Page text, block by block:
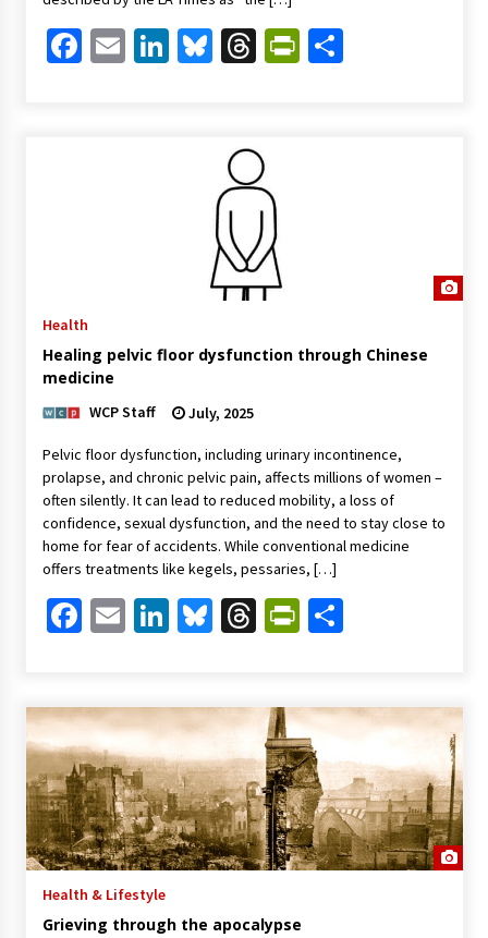
Facebook
EmailLinkedIn
Bluesky
ThreadsShare
Health
Healing pelvic floor dysfunction through Chinese
medicine
WCP Staff July, 2025
Pelvic floor dysfunction, including urinary incontinence,
prolapse, and chronic pelvic pain, affects millions of women –
often silently. It can lead to reduced mobility, a loss of
confidence, sexual dysfunction, and the need to stay close to
home for fear of accidents. While conventional medicine
offers treatments like kegels, pessaries, […]
Facebook
EmailLinkedIn
Bluesky
ThreadsShare
Health & Lifestyle
Grieving through the apocalypse